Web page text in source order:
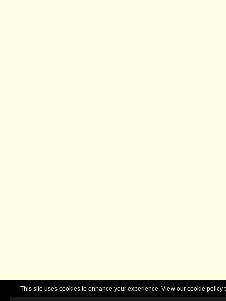
This site uses cookies to enhance your experience. View our cookie